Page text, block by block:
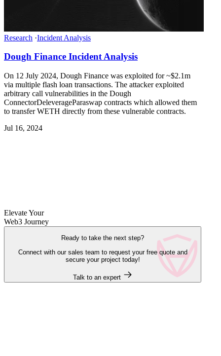
Research ·Incident Analysis
Dough Finance Incident Analysis
On 12 July 2024, Dough Finance was exploited for ~$2.1m
via multiple flash loan transactions. The attacker exploited
arbitrary call vulnerabilities in the Dough
ConnectorDeleverageParaswap contracts which allowed them
to transfer WETH directly from these vulnerable contracts.
Jul 16, 2024
Elevate Your
Web3 Journey
Ready to take the next step?
Connect with our sales team to request your free quote and
secure your project today!
Talk to an expert